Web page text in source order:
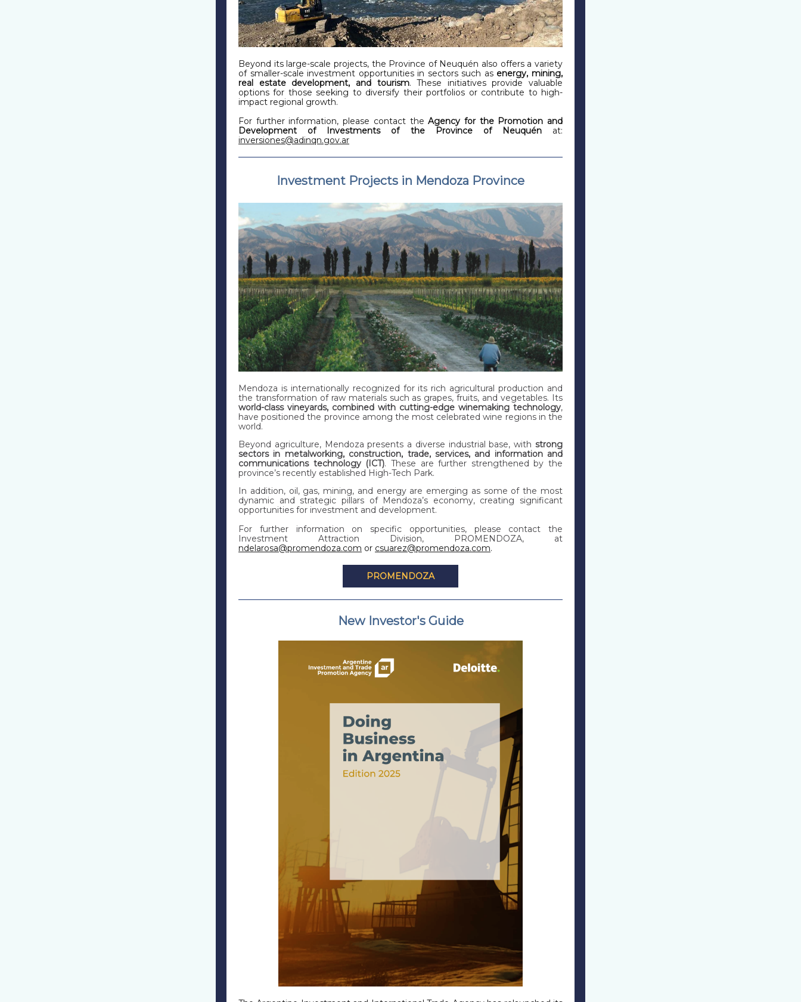
Beyond its large-scale projects, the Province of Neuquén also offers a variety
of smaller-scale investment opportunities in sectors such as energy, mining,
real estate development, and tourism. These initiatives provide valuable
options for those seeking to diversify their portfolios or contribute to high-
impact regional growth.
For further information, please contact theAgency for the Promotion and
Development of Investments of the Province of Neuquénat:
inversiones@adinqn.gov.ar
Investment Projects in Mendoza Province
Mendoza is internationally recognized for its rich agricultural production and
the transformation of raw materials such as grapes, fruits, and vegetables. Its
world-class vineyards, combined with cutting-edge winemaking technology,
have positioned the province among the most celebrated wine regions in the
world.
Beyond agriculture, Mendoza presents a diverse industrial base, with strong
sectors in metalworking, construction, trade, services, and information and
communications technology (ICT). These are further strengthened by the
province’s recently established High-Tech Park.
In addition, oil, gas, mining, and energy are emerging as some of the most
dynamic and strategic pillars of Mendoza’s economy, creating significant
opportunities for investment and development.
For further information on specific opportunities, please contact the
Investment Attraction Division, PROMENDOZA, at
ndelarosa@promendoza.com or csuarez@promendoza.com.
PROMENDOZA
New Investor's Guide